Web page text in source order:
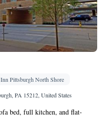
Inn Pittsburgh North Shore
PA 15212, United States
bed, full kitchen, and flat-